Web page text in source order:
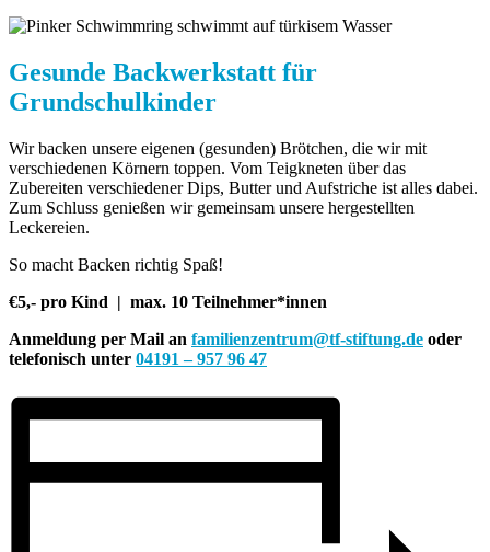
Gesunde Backwerkstatt für
Grundschulkinder
Wir backen unsere eigenen (gesunden) Brötchen, die wir mit
verschiedenen Körnern toppen. Vom Teigkneten über das
Zubereiten verschiedener Dips, Butter und Aufstriche ist alles dabei.
Zum Schluss genießen wir gemeinsam unsere hergestellten
Leckereien.
So macht Backen richtig Spaß!
€5,- pro Kind | max. 10 Teilnehmer*innen
Anmeldung per Mail an familienzentrum@tf-stiftung.de oder
telefonisch unter 04191 – 957 96 47